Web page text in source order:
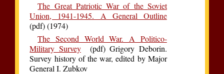
The Great Patriotic War of the Soviet
Union, 1941-1945. A General Outline
(pdf) (1974)
The Second World War. A Politico-
Military Survey(pdf) Grigory Deborin.
Survey history of the war, edited by Major
General I. Zubkov